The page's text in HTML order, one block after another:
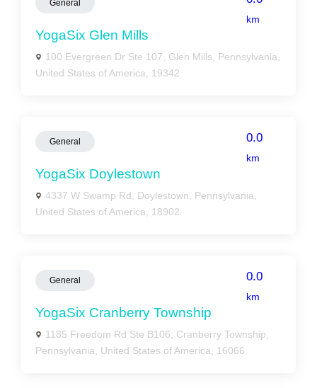
General
km
YogaSix Glen Mills
100 Evergreen Dr Ste 107, Glen Mills, Pennsylvania,
United States of America, 19342
General 0.0
km
YogaSix Doylestown
4337 W Swamp Rd, Doylestown, Pennsylvania,
United States of America, 18902
General 0.0
km
YogaSix Cranberry Township
1185 Freedom Rd Ste B106, Cranberry Township,
Pennsylvania, United States of America, 16066